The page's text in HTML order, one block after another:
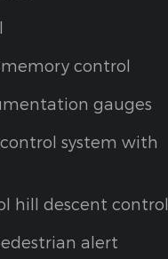
control
gauges
system with
hill descent control
alert